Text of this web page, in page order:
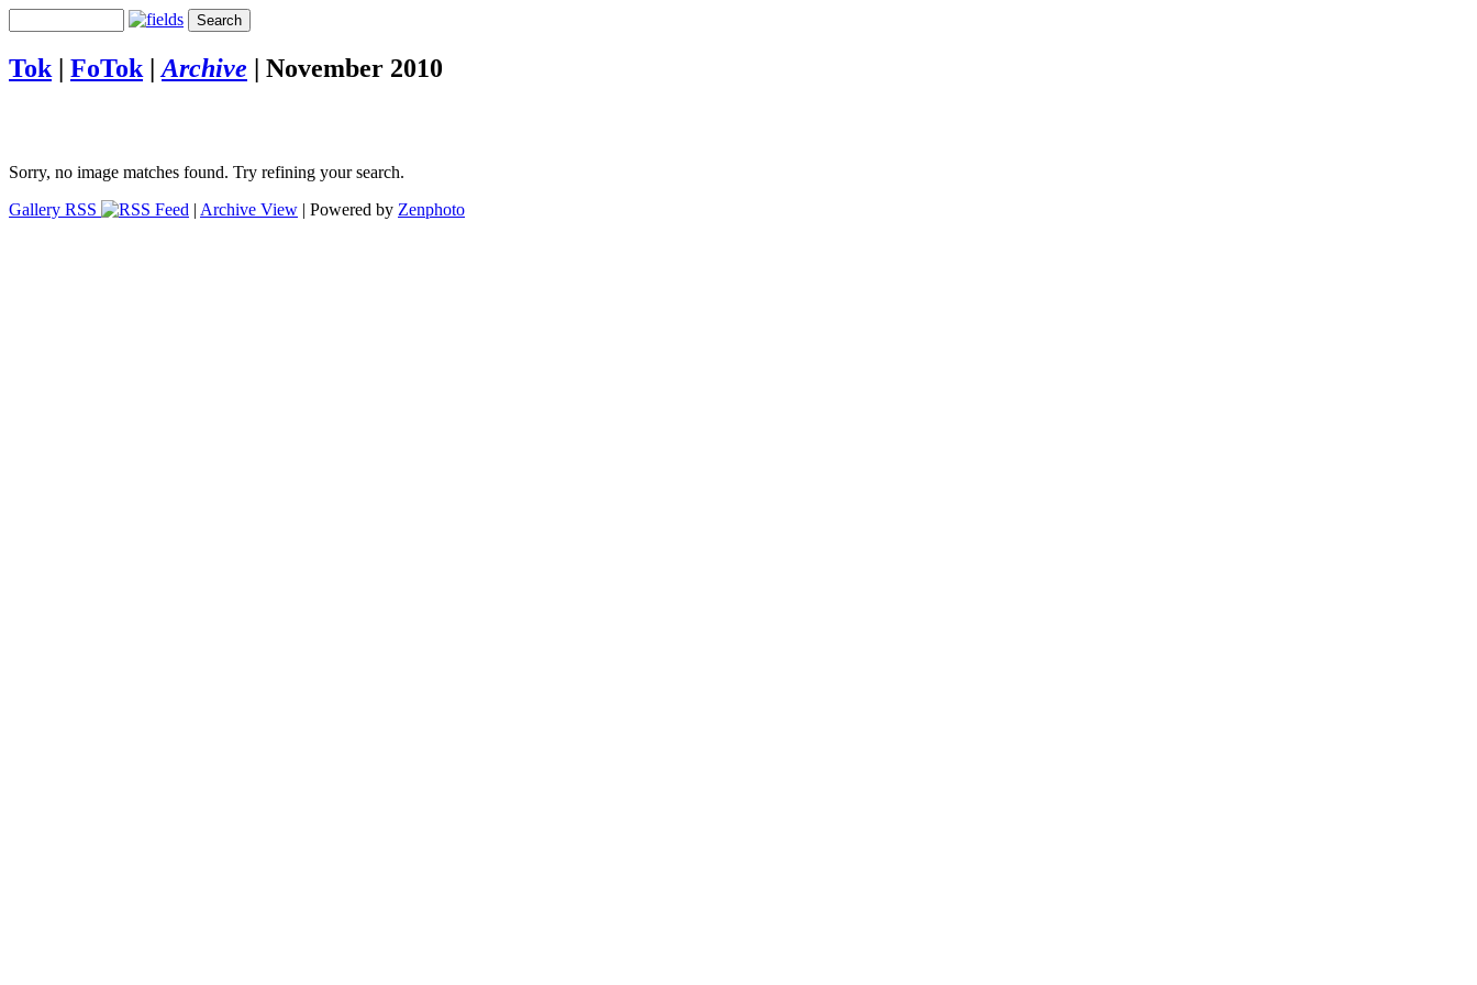
Tok | FoTok | Archive | November 2010
Sorry, no image matches found. Try refining your search.
Gallery RSS
| Archive View | Powered by Zenphoto